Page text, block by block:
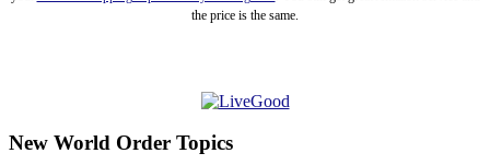
the price is the same.
New World Order Topics